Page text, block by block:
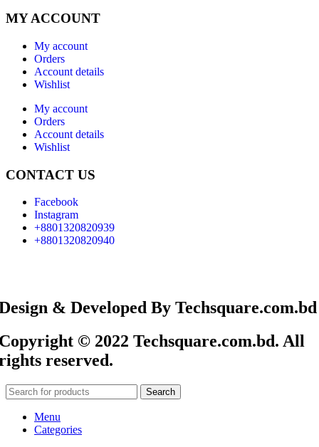
MY ACCOUNT
My account
Orders
Account details
Wishlist
My account
Orders
Account details
Wishlist
CONTACT US
Facebook
Instagram
+8801320820939
+8801320820940
& Developed By Techsquare.com.bd
© 2022 Techsquare.com.bd. All
reserved.
Search
Menu
Categories